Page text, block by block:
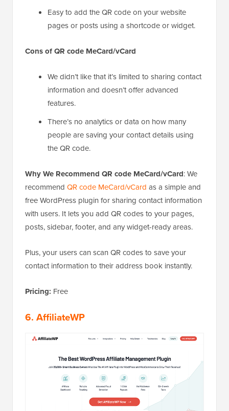
Easy to add the QR code on your website
pages or posts using a shortcode or widget.
Cons of QR code MeCard/vCard
We didn’t like that it’s limited to sharing contact
information and doesn’t offer advanced
features.
There’s no analytics or data on how many
people are saving your contact details using
the QR code.
Why We Recommend QR code MeCard/vCard: We
recommend QR code MeCard/vCard as a simple and
free WordPress plugin for sharing contact information
with users. It lets you add QR codes to your pages,
posts, sidebar, footer, and any widget-ready areas.
Plus, your users can scan QR codes to save your
contact information to their address book instantly.
Pricing: Free
6. AffiliateWP